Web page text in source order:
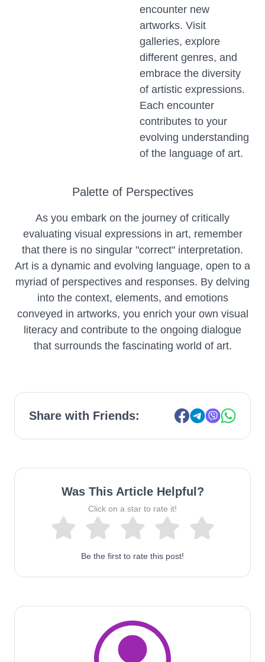
encounter new
artworks. Visit
galleries, explore
different genres, and
embrace the diversity
of artistic expressions.
Each encounter
contributes to your
evolving understanding
of the language of art.
Palette of Perspectives
As you embark on the journey of critically
evaluating visual expressions in art, remember
that there is no singular "correct" interpretation.
Art is a dynamic and evolving language, open to a
myriad of perspectives and responses. By delving
into the context, elements, and emotions
conveyed in artworks, you enrich your own visual
literacy and contribute to the ongoing dialogue
that surrounds the fascinating world of art.
Share with Friends:
Was This Article Helpful?
Click on a star to rate it!
Be the first to rate this post!